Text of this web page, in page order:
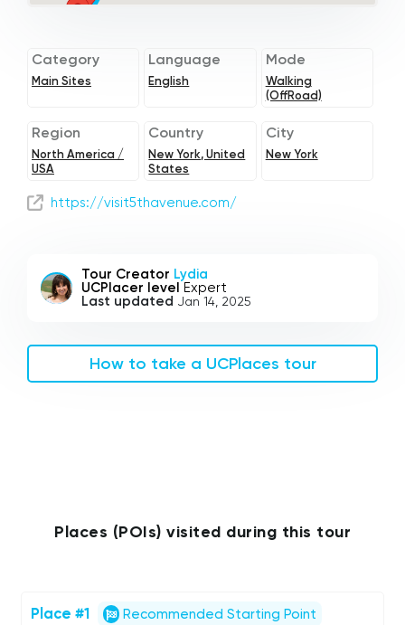
Category
Main Sites
Language
English
Mode
Walking
(OffRoad)
Region
North America /
USA
Country
New York, United
States
City
New York
https://visit5thavenue.com/
Tour Creator Lydia
UCPlacer level Expert
Last updated Jan 14, 2025
How to take a UCPlaces tour
Places (POIs) visited during this tour
Place #1 Recommended Starting Point